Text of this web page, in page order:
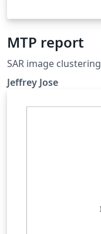
MTP report
SAR image clustering
Jeffrey Jose